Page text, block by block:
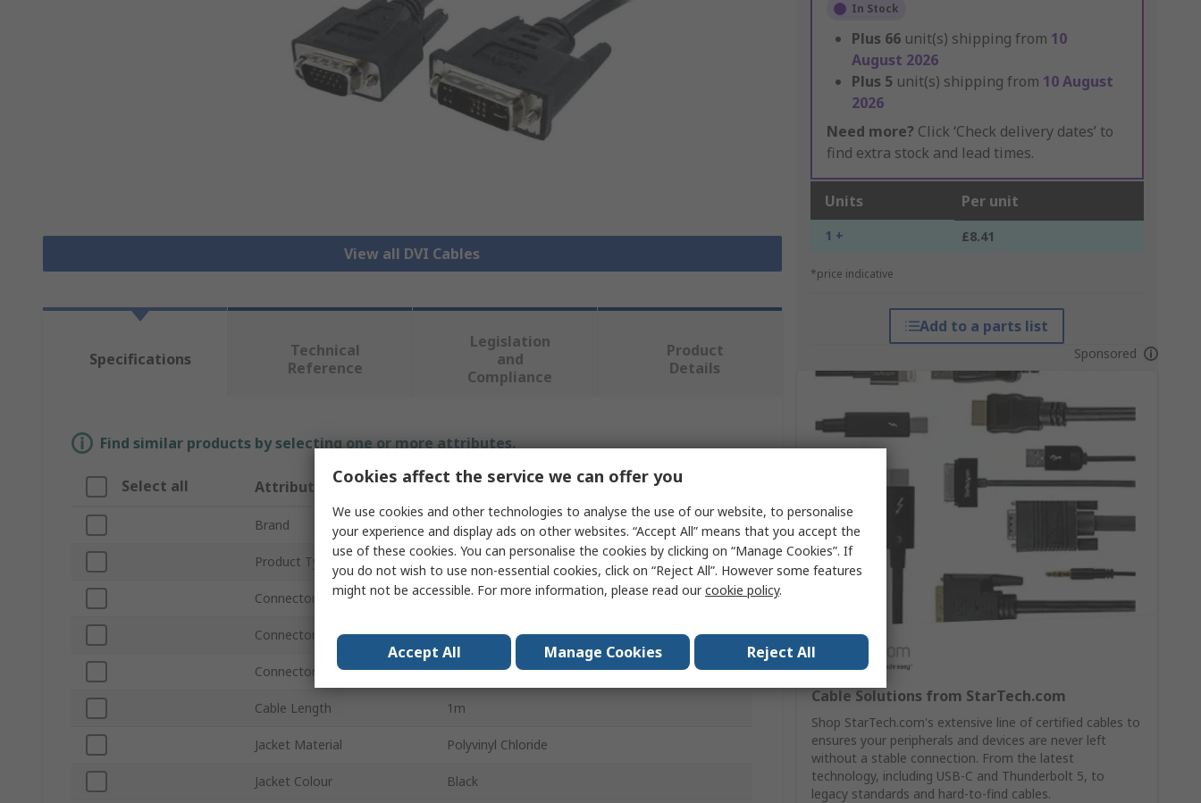
View all DVI Cables
In Stock
Plus 66 unit(s) shipping from 10
August 2026
Plus 5 unit(s) shipping from 10 August
2026
Need more? Click ‘Check delivery dates’ to
find extra stock and lead times.
Units Per unit
1 + £8.41
*price indicative
Add to a parts list
Sponsored
Cable Solutions from StarTech.com
Shop StarTech.com's extensive line of certified cables to
ensures your peripherals and devices are never left
without a stable connection. From the latest
technology, including USB-C and Thunderbolt 5, to
legacy standards and hard-to-find cables.
Specifications
Technical
Reference
Legislation
and
Compliance
Product
Details
Find similar products by selecting one or more attributes.
Select all Attribute Value
Brand StarTech.com
Product Type
Connector Type A DVI-A, VGA
Connector Gender A Male
Connector Gender B Male
Cable Length 1m
Jacket Material Polyvinyl Chloride
Jacket Colour Black
Cookies affect the service we can offer you
We use cookies and other technologies to analyse the use of our website, to personalise
your experience and display ads on other websites. “Accept All” means that you accept the
use of these cookies. You can personalise the cookies by clicking on “Manage Cookies”. If
you do not wish to use non-essential cookies, click on “Reject All”. However some features
might not be accessible. For more information, please read ourcookie policy.
Accept All Manage Cookies Reject All